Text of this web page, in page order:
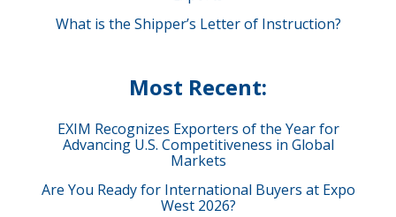
What is the Shipper’s Letter of Instruction?
Most Recent:
EXIM Recognizes Exporters of the Year for
Advancing U.S. Competitiveness in Global
Markets
Are You Ready for International Buyers at Expo
West 2026?